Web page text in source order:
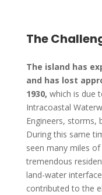
The
The island has
and has lost
1930, which is due
Intracoastal
Engineers, storms,
During this same
seen many miles
tremendous
land-water
contributed to the